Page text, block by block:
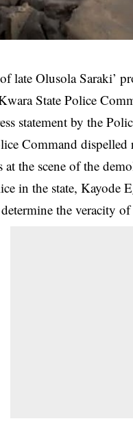
late Olusola Saraki’
State Police
statement by the
Command
at the scene of the
in the state, Kayode
determine the veracity